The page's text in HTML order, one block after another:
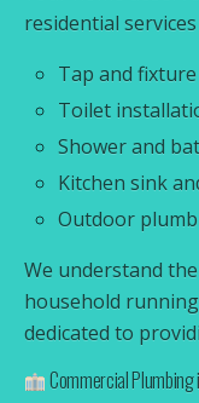
residential
Tap and
Toilet
Shower and
Kitchen sink
Outdoor
We understand
household
dedicated to
Commercial Plumbing